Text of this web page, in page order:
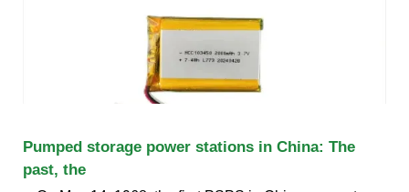
Pumped storage power stations in China: The
past, the